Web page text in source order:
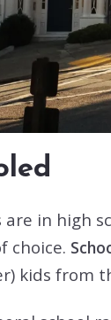
are in high
choice.
kids from